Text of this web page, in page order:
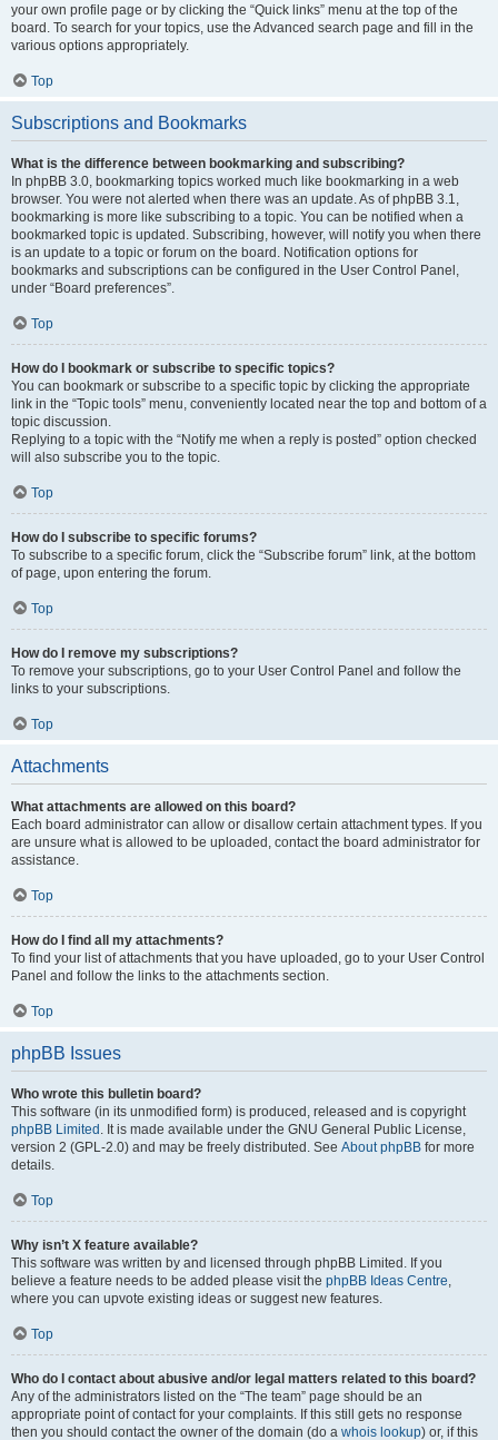
your own profile page or by clicking the “Quick links” menu at the top of the
board. To search for your topics, use the Advanced search page and fill in the
various options appropriately.
Top
Subscriptions and Bookmarks
What is the difference between bookmarking and subscribing?
In phpBB 3.0, bookmarking topics worked much like bookmarking in a web
browser. You were not alerted when there was an update. As of phpBB 3.1,
bookmarking is more like subscribing to a topic. You can be notified when a
bookmarked topic is updated. Subscribing, however, will notify you when there
is an update to a topic or forum on the board. Notification options for
bookmarks and subscriptions can be configured in the User Control Panel,
under “Board preferences”.
Top
How do I bookmark or subscribe to specific topics?
You can bookmark or subscribe to a specific topic by clicking the appropriate
link in the “Topic tools” menu, conveniently located near the top and bottom of a
topic discussion.
Replying to a topic with the “Notify me when a reply is posted” option checked
will also subscribe you to the topic.
Top
How do I subscribe to specific forums?
To subscribe to a specific forum, click the “Subscribe forum” link, at the bottom
of page, upon entering the forum.
Top
How do I remove my subscriptions?
To remove your subscriptions, go to your User Control Panel and follow the
links to your subscriptions.
Top
Attachments
What attachments are allowed on this board?
Each board administrator can allow or disallow certain attachment types. If you
are unsure what is allowed to be uploaded, contact the board administrator for
assistance.
Top
How do I find all my attachments?
To find your list of attachments that you have uploaded, go to your User Control
Panel and follow the links to the attachments section.
Top
phpBB Issues
Who wrote this bulletin board?
This software (in its unmodified form) is produced, released and is copyright
phpBB Limited . It is made available under the GNU General Public License,
version 2 (GPL-2.0) and may be freely distributed. See About phpBB for more
details.
Top
Why isn’t X feature available?
This software was written by and licensed through phpBB Limited. If you
believe a feature needs to be added please visit the phpBB Ideas Centre,
where you can upvote existing ideas or suggest new features.
Top
Who do I contact about abusive and/or legal matters related to this board?
Any of the administrators listed on the “The team” page should be an
appropriate point of contact for your complaints. If this still gets no response
then you should contact the owner of the domain (do a whois lookup) or, if this